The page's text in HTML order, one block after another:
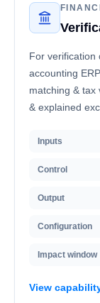
For verification
accounting
matching & tax
& explained
Inputs
Control
Output
Configuration
Impact window
View